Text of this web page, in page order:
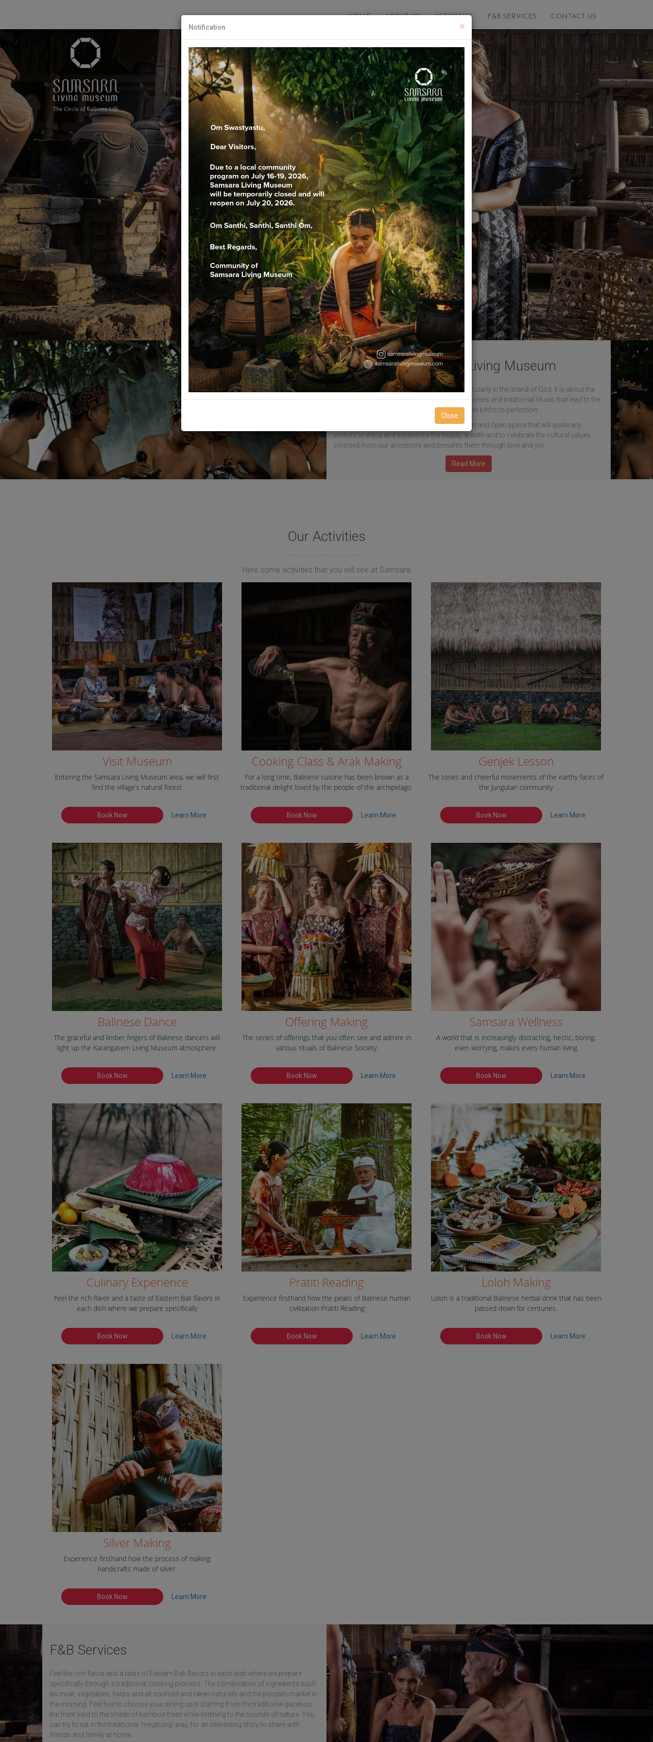
Notification ×
Close
HOME ABOUT US ACTIVITIES F&B SERVICES CONTACT US
Welcome To Samsara Living Museum
Samsara is one of the beliefs of Hindus, particularly in the Island of God. It is about the
stages of life, characterized by various ceremonies and traditional rituals that lead to the
belief in the task of living as humans in repeated births to perfection.
Samsara Museum is a living museum. A warm and open space that will guide any
visitors to enjoy and experience the beauty, wealth and to celebrate the cultural values
inherited from our ancestors and presents them through love and joy.
Read More
Our Activities
Here some activities that you will see at Samsara
Visit Museum
Entering the Samsara Living Museum area, we will first
find the village’s natural forest
Book Now Learn More
Cooking Class & Arak Making
For a long time, Balinese cuisine has been known as a
traditional delight loved by the people of the archipelago.
Book Now Learn More
Genjek Lesson
The tones and cheerful movements of the earthy faces of
the Jungutan community
Book Now Learn More
Balinese Dance
The graceful and limber fingers of Balinese dancers will
light up the Karangasem Living Museum atmosphere.
Book Now Learn More
Offering Making
The series of offerings that you often see and admire in
various rituals of Balinese Society.
Book Now Learn More
Samsara Wellness
A world that is increasingly distracting, hectic, boring,
even worrying, makes every human living
Book Now Learn More
Culinary Experience
Feel the rich flavor and a taste of Eastern Bali flavors in
each dish where we prepare specifically
Book Now Learn More
Pratiti Reading
Experience firsthand how the peaks of Balinese human
civilization Pratiti Reading
Book Now Learn More
Loloh Making
Loloh is a traditional Balinese herbal drink that has been
passed down for centuries.
Book Now Learn More
Silver Making
Experience firsthand how the process of making
handicrafts made of silver.
Book Now Learn More
F&B Services
Feel the rich flavor and a taste of Eastern Bali flavors in each dish where we prepare
specifically through a traditional cooking process. The combination of ingredients such
as meat, vegetables, herbs and all sourced and taken naturally and the people’s market in
the morning. Feel free to choose your dining spot starting from the traditional gazebos,
the front yard to the shade of bamboo trees while listening to the sounds of nature. You
can try to eat in the traditional 'megibung' way, for an interesting story to share with
friends and family at home.